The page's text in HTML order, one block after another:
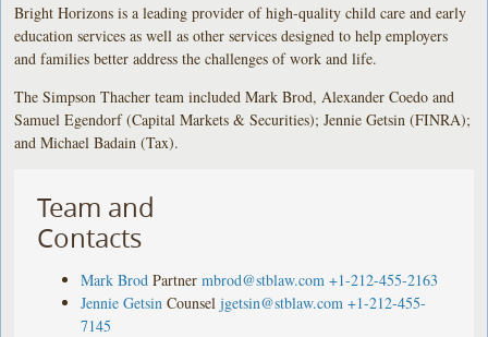
Bright Horizons is a leading provider of high-quality child care and early
education services as well as other services designed to help employers
and families better address the challenges of work and life.
The Simpson Thacher team included Mark Brod, Alexander Coedo and
Samuel Egendorf (Capital Markets & Securities); Jennie Getsin (FINRA);
and Michael Badain (Tax).
Team and
Contacts
Mark Brod Partner mbrod@stblaw.com +1-212-455-2163
Jennie Getsin Counsel jgetsin@stblaw.com +1-212-455-
7145